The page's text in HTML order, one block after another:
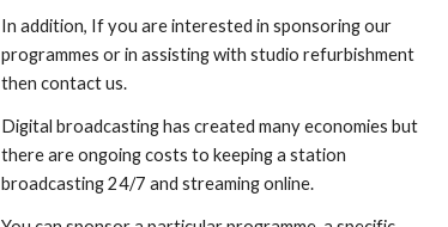
In addition, If you are interested in sponsoring our
programmes or in assisting with studio refurbishment
then contact us.
Digital broadcasting has created many economies but
there are ongoing costs to keeping a station
broadcasting 24/7 and streaming online.